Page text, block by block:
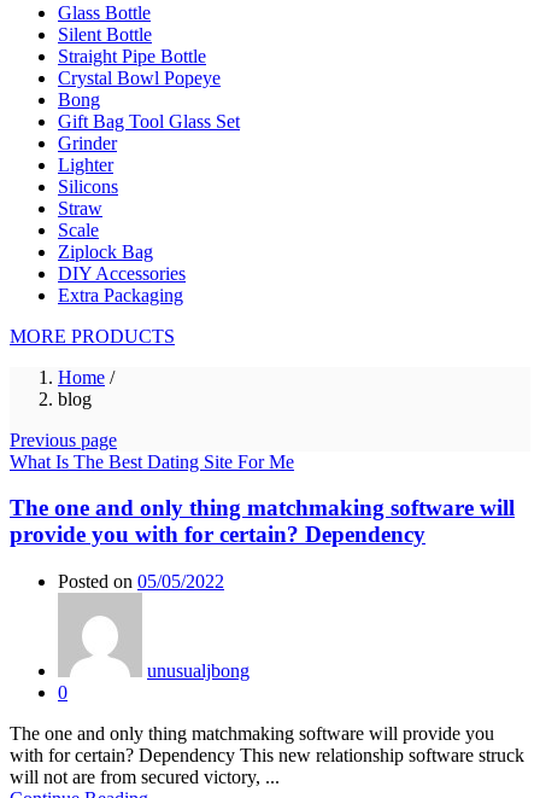
Glass Bottle
Silent Bottle
Straight Pipe Bottle
Crystal Bowl Popeye
Bong
Gift Bag Tool Glass Set
Grinder
Lighter
Silicons
Straw
Scale
Ziplock Bag
DIY Accessories
Extra Packaging
MORE PRODUCTS
Home /
blog
Previous page
What Is The Best Dating Site For Me
The one and only thing matchmaking software will
provide you with for certain? Dependency
Posted on 05/05/2022
unusualjbong
0
The one and only thing matchmaking software will provide you
with for certain? Dependency This new relationship software struck
will not are from secured victory, ...